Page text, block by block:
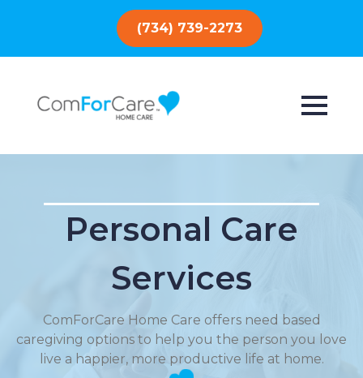
(734) 739-2273
Personal Care
Services
ComForCare Home Care offers need based
caregiving options to help you the person you love
live a happier, more productive life at home.